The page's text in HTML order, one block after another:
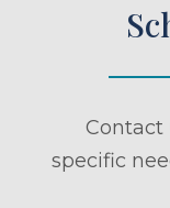
Contact
specific